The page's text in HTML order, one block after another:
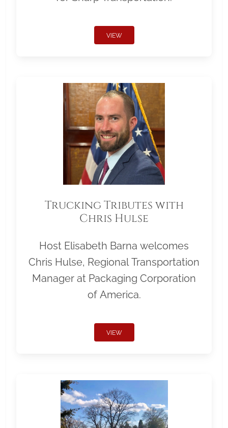
VIEW
Trucking Tributes with
Chris Hulse
Host Elisabeth Barna welcomes
Chris Hulse, Regional Transportation
Manager at Packaging Corporation
of America.
VIEW